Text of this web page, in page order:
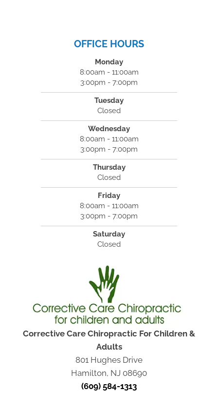
OFFICE HOURS
Monday
8:00am - 11:00am
3:00pm - 7:00pm
Tuesday
Closed
Wednesday
8:00am - 11:00am
3:00pm - 7:00pm
Thursday
Closed
Friday
8:00am - 11:00am
3:00pm - 7:00pm
Saturday
Closed
Corrective Care Chiropractic For Children &
Adults
801 Hughes Drive
Hamilton, NJ 08690
(609) 584-1313